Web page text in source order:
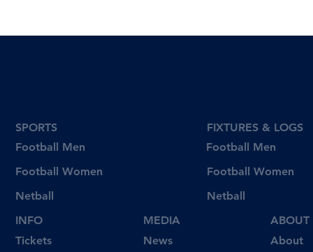
Football Men
Football Women
Netball
SPORTS
Tickets
INFO
Football Men
Football Women
Netball
FIXTURES & LOGS
News
MEDIA
About
ABOUT